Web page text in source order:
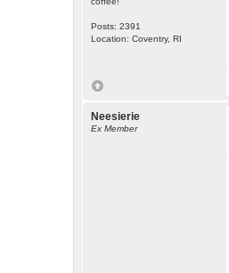
Posts: 2391
Location: Coventry, RI
Neesierie
Ex Member